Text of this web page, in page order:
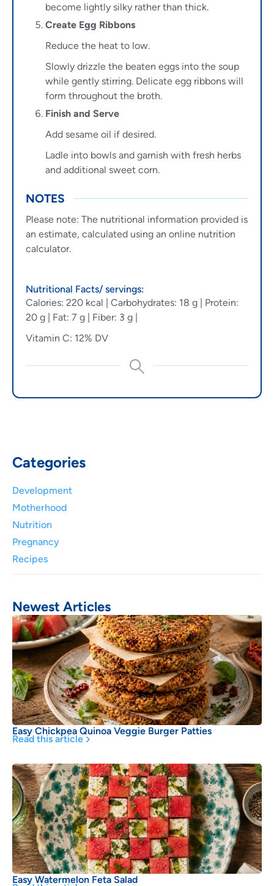
become lightly silky rather than thick.
Create Egg Ribbons
Reduce the heat to low.
Slowly drizzle the beaten eggs into the soup
while gently stirring. Delicate egg ribbons will
form throughout the broth.
Finish and Serve
Add sesame oil if desired.
Ladle into bowls and garnish with fresh herbs
and additional sweet corn.
NOTES
Please note: The nutritional information provided is
an estimate, calculated using an online nutrition
calculator.
Nutritional Facts/ servings:
Calories: 220 kcal | Carbohydrates: 18 g | Protein:
20 g | Fat: 7 g | Fiber: 3 g |
Vitamin C: 12% DV
Categories
Development
Motherhood
Nutrition
Pregnancy
Recipes
Newest Articles
Easy Chickpea Quinoa Veggie Burger Patties
Read this article
Easy Watermelon Feta Salad